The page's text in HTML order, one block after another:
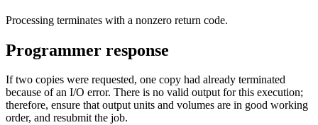
Processing terminates with a nonzero return code.
Programmer response
If two copies were requested, one copy had already terminated
because of an I/O error. There is no valid output for this execution;
therefore, ensure that output units and volumes are in good working
order, and resubmit the job.